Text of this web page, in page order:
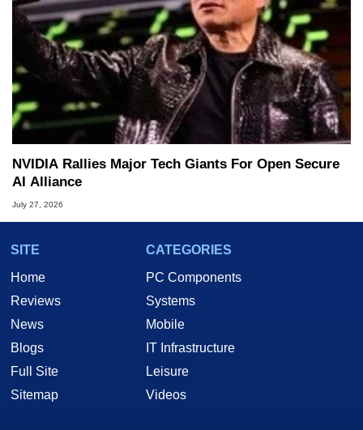
NVIDIA Rallies Major Tech Giants For Open Secure
AI Alliance
July 27, 2026
SITE
Home
Reviews
News
Blogs
Full Site
Sitemap
CATEGORIES
PC Components
Systems
Mobile
IT Infrastructure
Leisure
Videos